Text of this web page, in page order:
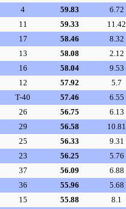
4 59.83 6.72
11 59.33 11.42
17 58.46 8.32
13 58.08 2.12
16 58.04 9.53
12 57.92 5.7
T-40 57.46 6.55
26 56.75 6.13
29 56.58 10.81
25 56.33 9.31
23 56.25 5.76
37 56.09 6.88
36 55.96 5.68
15 55.88 8.1